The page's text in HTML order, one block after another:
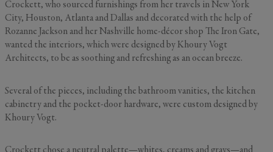
Crockett, who sourced furnishings from her travels in New York
City, Houston, Atlanta and Dallas and decorated with the help of
Rozanne Jackson and her Nashville home-décor shop The Iron Gate,
wanted the interiors, which were designed by Khoury Vogt
Architects, to be as soothing and refreshing as an ocean breeze.
Several of the pieces, including the bathroom vanities, the kitchen
cabinetry and the pocket-door hardware, were custom designed by
Khoury Vogt.